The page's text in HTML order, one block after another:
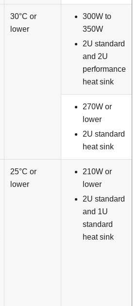
30°C or
lower
300W to
350W
2U standard
and 2U
performance
heat sink
270W or
lower
2U standard
heat sink
25°C or
lower
210W or
lower
2U standard
and 1U
standard
heat sink